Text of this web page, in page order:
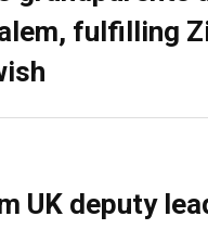
fulfilling
UK deputy